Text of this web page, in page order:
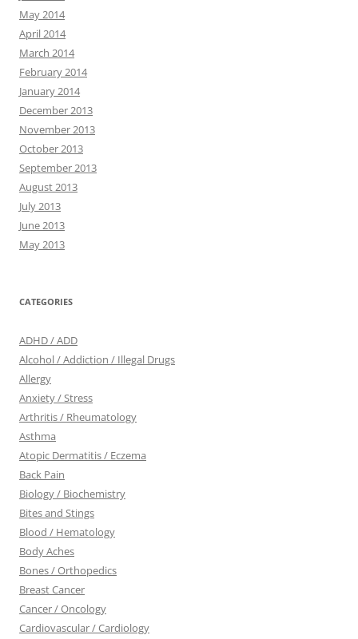
May 2014
April 2014
March 2014
February 2014
January 2014
December 2013
November 2013
October 2013
September 2013
August 2013
July 2013
June 2013
May 2013
CATEGORIES
ADHD / ADD
Alcohol / Addiction / Illegal Drugs
Allergy
Anxiety / Stress
Arthritis / Rheumatology
Asthma
Atopic Dermatitis / Eczema
Back Pain
Biology / Biochemistry
Bites and Stings
Blood / Hematology
Body Aches
Bones / Orthopedics
Breast Cancer
Cancer / Oncology
Cardiovascular / Cardiology